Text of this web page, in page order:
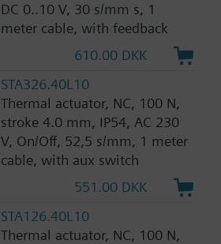
DC 0..10 V, 30 s/mm s, 1
meter cable, with feedback
610.00 DKK
STA326.40L10
Thermal actuator, NC, 100 N,
stroke 4.0 mm, IP54, AC 230
V, On/Off, 52,5 s/mm, 1 meter
cable, with aux switch
551.00 DKK
STA126.40L10
Thermal actuator, NC, 100 N,